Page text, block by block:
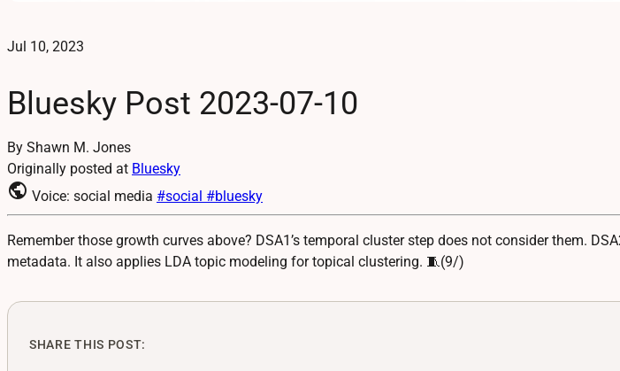
Jul 10, 2023
Bluesky Post 2023-07-10
By Shawn M. Jones
Originally posted at Bluesky
public Voice: social media #social #bluesky
Remember those growth curves above? DSA1’s temporal cluster step does not consider them.
metadata. It also applies LDA topic modeling for topical clustering. 🧵(9/)
SHARE THIS POST: